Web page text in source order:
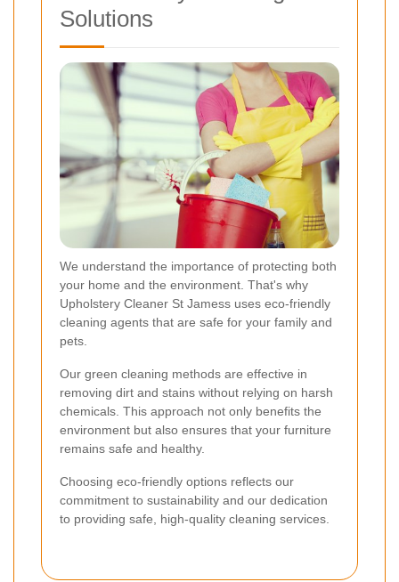
Solutions
We understand the importance of protecting both
your home and the environment. That's why
Upholstery Cleaner St Jamess uses eco-friendly
cleaning agents that are safe for your family and
pets.
Our green cleaning methods are effective in
removing dirt and stains without relying on harsh
chemicals. This approach not only benefits the
environment but also ensures that your furniture
remains safe and healthy.
Choosing eco-friendly options reflects our
commitment to sustainability and our dedication
to providing safe, high-quality cleaning services.